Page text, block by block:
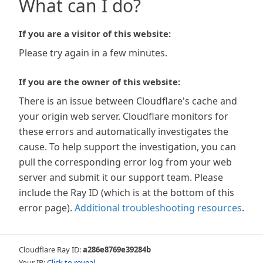
What can I do?
If you are a visitor of this website:
Please try again in a few minutes.
If you are the owner of this website:
There is an issue between Cloudflare's cache and
your origin web server. Cloudflare monitors for
these errors and automatically investigates the
cause. To help support the investigation, you can
pull the corresponding error log from your web
server and submit it our support team. Please
include the Ray ID (which is at the bottom of this
error page). Additional troubleshooting resources.
Cloudflare Ray ID:a286e8769e39284b